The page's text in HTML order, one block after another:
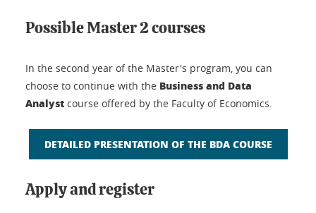
Possible Master 2 courses
In the second year of the Master's program, you can
choose to continue with the Business and Data
Analyst course offered by the Faculty of Economics.
DETAILED PRESENTATION OF THE BDA COURSE
Apply and register